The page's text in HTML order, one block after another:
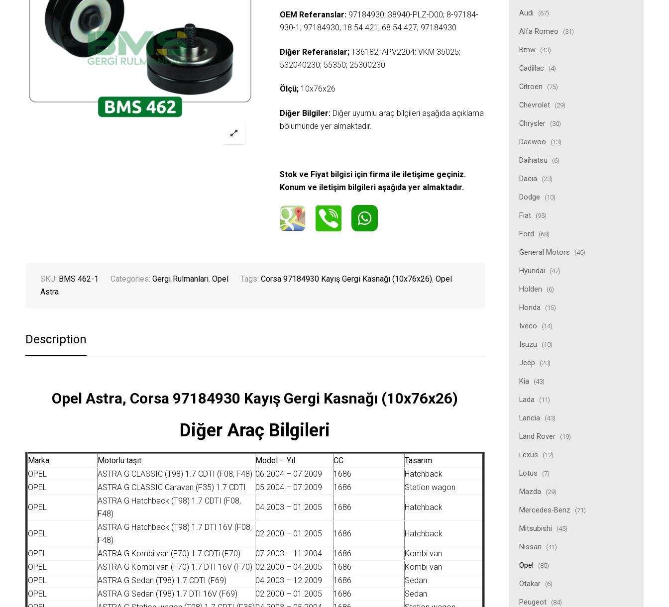
Audi (67)
Alfa Romeo (31)
Bmw (43)
Cadillac (4)
Citroen (75)
Chevrolet (29)
Chrysler (30)
Daewoo (13)
Daihatsu (6)
Dacia (23)
Dodge (10)
Fiat (95)
Ford (68)
General Motors (45)
Hyundai (47)
Holden (6)
Honda (15)
Iveco (14)
Isuzu (10)
Jeep (20)
Kia (43)
Lada (11)
Lancia (43)
Land Rover (19)
Lexus (12)
Lotus (7)
Mazda (29)
Mercedes-Benz (71)
Mitsubishi (45)
Nissan (41)
Opel (85)
Otakar (6)
Peugeot (84)
OEM Referanslar: 97184930; 38940-PLZ-D00; 8-97184-
930-1; 97184930; 18 54 421; 68 54 427; 97184930
Diğer Referanslar; T36182; APV2204; VKM 35025;
532040230; 55350; 25300230
Ölçü; 10x76x26
Diğer Bilgiler: Diğer uyumlu araç bilgileri aşağıda açıklama
bölümünde yer almaktadır.
Stok ve Fiyat bilgisi için firma ile iletişime geçiniz.
Konum ve iletişim bilgileri aşağıda yer almaktadır.
SKU: BMS 462-1 Categories: Gergi Rulmanları, Opel Tags: Corsa 97184930 Kayış Gergi Kasnağı (10x76x26), Opel
Astra
Description
Opel Astra, Corsa 97184930 Kayış Gergi Kasnağı (10x76x26)
Diğer Araç Bilgileri
Marka Motorlu taşıt Model – Yıl CC
Tasarım
OPEL
ASTRA G CLASSIC (T98) 1.7 CDTI (F08, F48) 06.2004 – 07.2009 1686
Hatchback
OPEL
ASTRA G CLASSIC Caravan (F35) 1.7 CDTI 05.2004 – 07.2009 1686 Station wagon
OPEL
ASTRA G Hatchback (T98) 1.7 CDTI (F08,
F48)
04.2003 – 01.2005 1686 Hatchback
OPEL
ASTRA G Hatchback (T98) 1.7 DTI 16V (F08,
F48)
02.2000 – 01.2005 1686 Hatchback
OPEL ASTRA G Kombi van (F70) 1.7 CDTi (F70) 07.2003 – 11.2004 1686
Kombi van
OPEL
ASTRA G Kombi van (F70) 1.7 DTI 16V (F70) 02.2000 – 04.2005 1686
Kombi van
OPEL
ASTRA G Sedan (T98) 1.7 CDTI (F69) 04.2003 – 12.2009 1686
Sedan
OPEL
ASTRA G Sedan (T98) 1.7 DTI 16V (F69) 02.2000 – 01.2005 1686
Sedan